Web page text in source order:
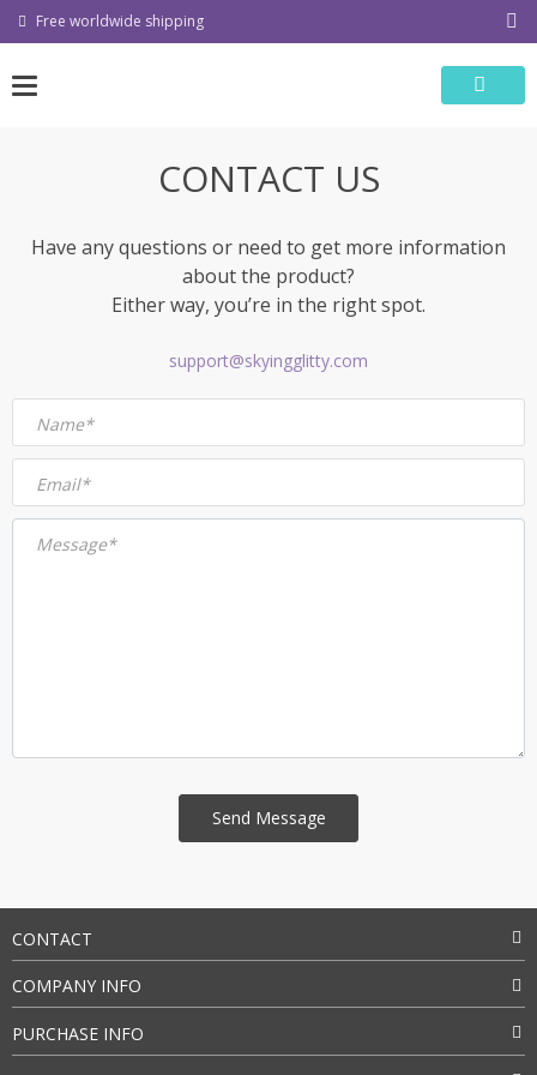
Skip Free worldwide shipping
CONTACT US
Have any questions or need to get more information
about the product?
Either way, you’re in the right spot.
support@skyingglitty.com
Name*
Email*
Message*
CONTACT
COMPANY INFO
PURCHASE INFO